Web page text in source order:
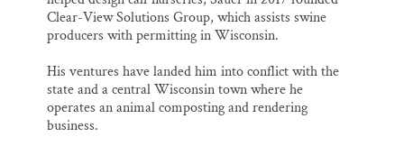
Clear-View Solutions Group, which assists swine
producers with permitting in Wisconsin.
His ventures have landed him into conflict with the
state and a central Wisconsin town where he
operates an animal composting and rendering
business.